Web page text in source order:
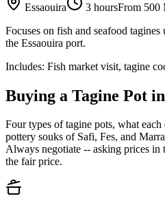
Essaouira 3 hoursFrom 500
Focuses on fish and seafood
the Essaouira port.
Includes: Fish market visit, tagine
Buying a Tagine Pot
Four types of tagine pots, what
pottery souks of Safi, Fes, and
Always negotiate -- asking prices in
the fair price.